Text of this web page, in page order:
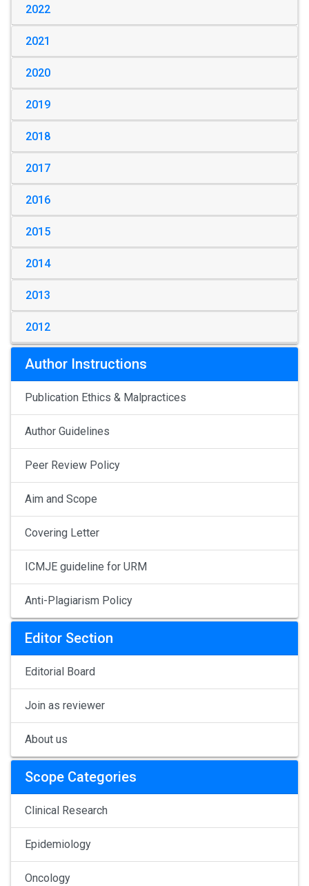
2022
2021
2020
2019
2018
2017
2016
2015
2014
2013
2012
Author Instructions
Publication Ethics & Malpractices
Author Guidelines
Peer Review Policy
Aim and Scope
Covering Letter
ICMJE guideline for URM
Anti-Plagiarism Policy
Editor Section
Editorial Board
Join as reviewer
About us
Scope Categories
Clinical Research
Epidemiology
Oncology